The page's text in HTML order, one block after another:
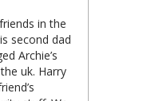
in the
second dad
Archie’s
uk. Harry